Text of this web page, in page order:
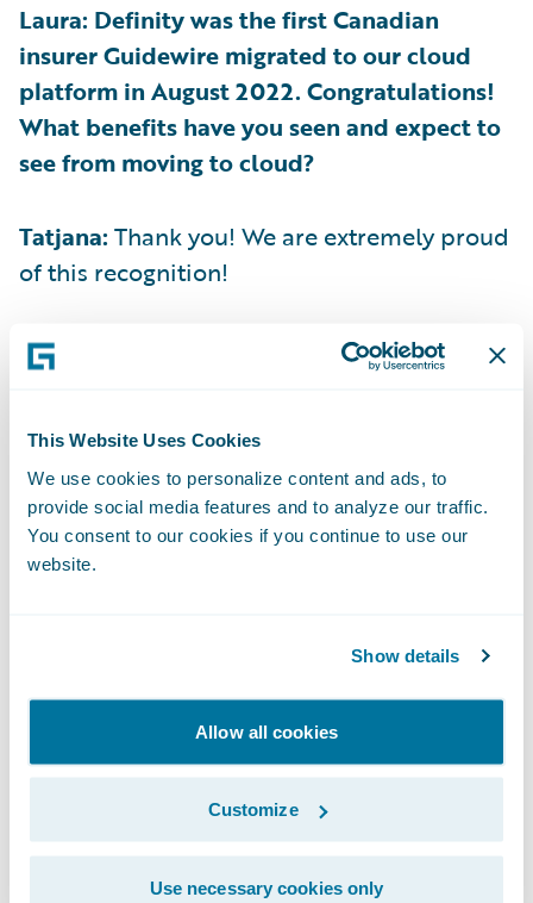
This Website Uses Cookies
We use cookies to personalize content and ads, to
provide social media features and to analyze our traffic.
You consent to our cookies if you continue to use our
website.
Show details
Allow all cookies
Customize
Use necessary cookies only
Laura: Definity was the first Canadian
insurer Guidewire migrated to our cloud
platform in August 2022. Congratulations!
What benefits have you seen and expect to
see from moving to cloud?
Tatjana: Thank you! We are extremely proud
of this recognition!
Since launch, enterprise value has been
boosted through increased quote volumes,
greater responsiveness to severe weather
claims volume, helping customers recover
faster. We have also optimized cost and
expanded coverage by building in robust
Speed to market in delivering business
enhancements and innovative capabilities is
critical to support our business strategy,
optimization, and automation of delivery in
the cloud, which will play a critical role.